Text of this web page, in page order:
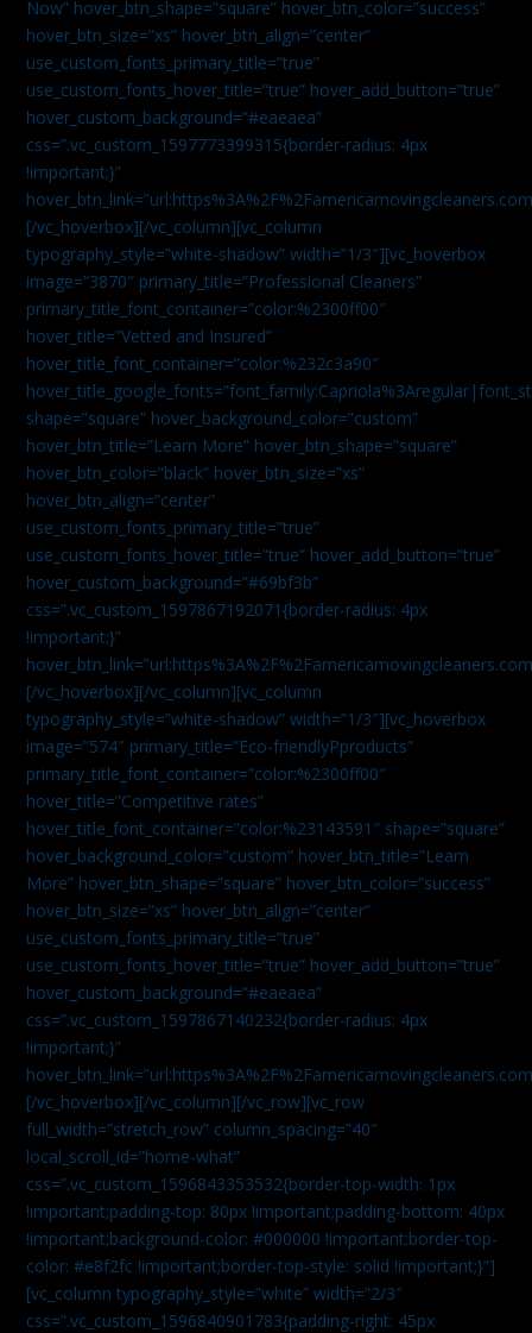
Now” hover_btn_shape=”square” hover_btn_color=”success”
hover_btn_size=”xs” hover_btn_align=”center”
use_custom_fonts_primary_title=”true”
use_custom_fonts_hover_title=”true” hover_add_button=”true”
hover_custom_background=”#eaeaea”
css=”.vc_custom_1597773399315{border-radius: 4px
!important;}”
[/vc_hoverbox][/vc_column][vc_column
typography_style=”white-shadow” width=”1/3″][vc_hoverbox
image=”3870″ primary_title=”Professional Cleaners”
primary_title_font_container=”color:%2300ff00″
hover_title=”Vetted and Insured”
hover_title_font_container=”color:%232c3a90″
shape=”square” hover_background_color=”custom”
hover_btn_title=”Learn More” hover_btn_shape=”square”
hover_btn_color=”black” hover_btn_size=”xs”
hover_btn_align=”center”
use_custom_fonts_primary_title=”true”
use_custom_fonts_hover_title=”true” hover_add_button=”true”
hover_custom_background=”#69bf3b”
css=”.vc_custom_1597867192071{border-radius: 4px
!important;}”
[/vc_hoverbox][/vc_column][vc_column
typography_style=”white-shadow” width=”1/3″][vc_hoverbox
image=”574″ primary_title=”Eco-friendlyPproducts”
primary_title_font_container=”color:%2300ff00″
hover_title=”Competitive rates”
hover_title_font_container=”color:%23143591″ shape=”square”
hover_background_color=”custom” hover_btn_title=”Learn
More” hover_btn_shape=”square” hover_btn_color=”success”
hover_btn_size=”xs” hover_btn_align=”center”
use_custom_fonts_primary_title=”true”
use_custom_fonts_hover_title=”true” hover_add_button=”true”
hover_custom_background=”#eaeaea”
css=”.vc_custom_1597867140232{border-radius: 4px
!important;}”
[/vc_hoverbox][/vc_column][/vc_row][vc_row
full_width=”stretch_row” column_spacing=”40″
local_scroll_id=”home-what”
css=”.vc_custom_1596843353532{border-top-width: 1px
!important;padding-top: 80px !important;padding-bottom: 40px
!important;background-color: #000000 !important;border-top-
color: #e8f2fc !important;border-top-style: solid !important;}”]
[vc_column typography_style=”white” width=”2/3″
css=”.vc_custom_1596840901783{padding-right: 45px